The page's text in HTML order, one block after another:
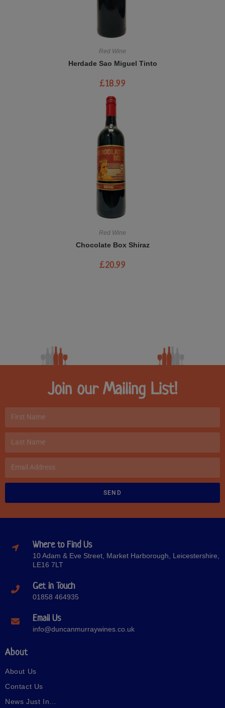
Red Wine
Herdade Sao Miguel Tinto
£18.99
Red Wine
Chocolate Box Shiraz
£20.99
Join our Mailing List!
SEND
Where to Find Us
10 Adam & Eve Street, Market Harborough, Leicestershire,
LE16 7LT
Get in Touch
01858 464935
Email Us
info@duncanmurraywines.co.uk
About
About Us
Contact Us
News Just In…